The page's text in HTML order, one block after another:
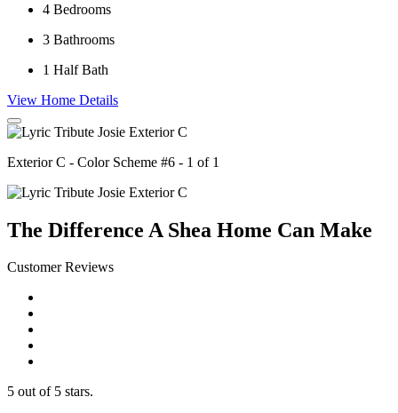
4 Bedrooms
3 Bathrooms
1 Half Bath
View Home Details
Exterior C - Color Scheme #6 - 1 of 1
The Difference A Shea Home Can Make
Customer Reviews
5 out of 5 stars.